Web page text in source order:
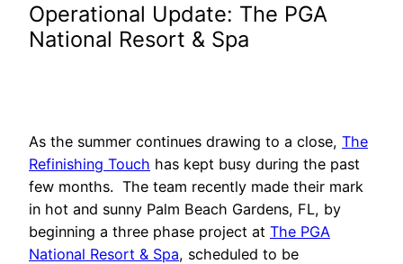
Operational Update: The PGA
National Resort & Spa
As the summer continues drawing to a close, The
Refinishing Touch has kept busy during the past
few months. The team recently made their mark
in hot and sunny Palm Beach Gardens, FL, by
beginning a three phase project at The PGA
National Resort & Spa, scheduled to be